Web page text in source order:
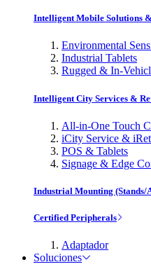
Intelligent Mobile Solutions
Environmental
Industrial Tablets
Rugged & In-
Intelligent City Services &
All-in-One Touch
iCity Service &
POS & Tablets
Signage & Edge
Industrial Mounting (Stands/
Certified Peripherals
Adaptador
Soluciones